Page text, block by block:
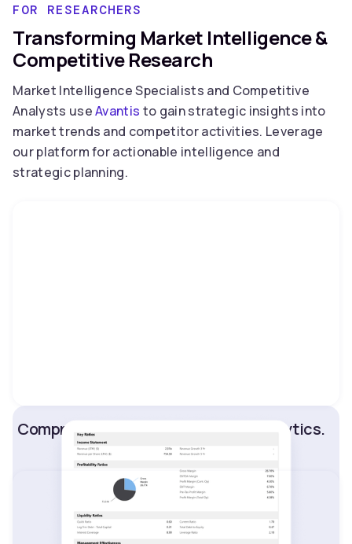
FOR RESEARCHERS
Transforming Market Intelligence &
Competitive Research
Market Intelligence Specialists and Competitive
Analysts useAvantis to gain strategic insights into
market trends and competitor activities. Leverage
our platform for actionable intelligence and
strategic planning.
Comprehensive market data and analytics.